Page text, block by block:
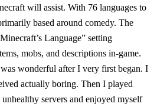
will assist. With 76 languages to
based around comedy. The
Language” setting
mobs, and descriptions in-game.
wonderful after I very first began. I
actually boring. Then I played
servers and enjoyed myself